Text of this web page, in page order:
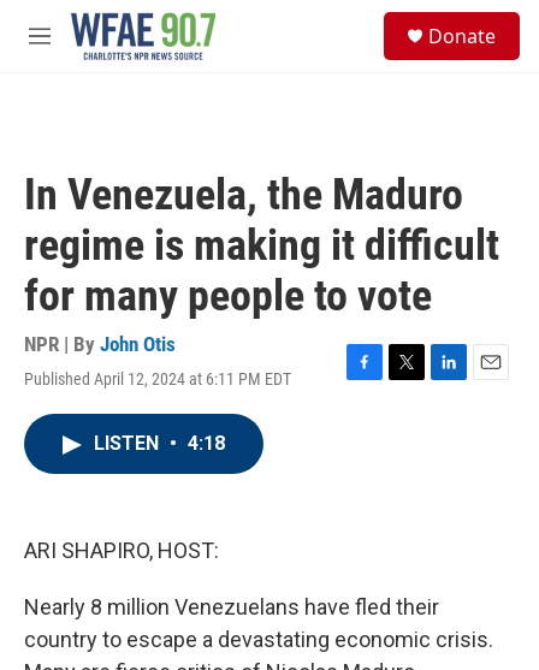
Skip to main content
M
Donate
In Venezuela, the Maduro
regime is making it difficult
for many people to vote
NPR | By John Otis
Published April 12, 2024 at 6:11 PM EDT
F
T
L
E
LISTEN • 4:18
ARI SHAPIRO, HOST:
Nearly 8 million Venezuelans have fled their
country to escape a devastating economic crisis.